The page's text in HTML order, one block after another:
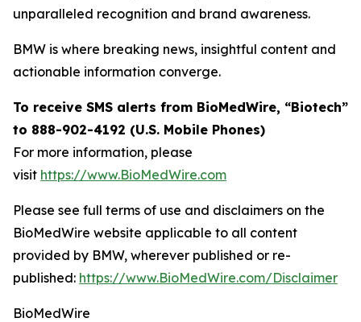
unparalleled recognition and brand awareness.
BMW is where breaking news, insightful content and
actionable information converge.
To receive SMS alerts from BioMedWire, “Biotech”
to 888-902-4192 (U.S. Mobile Phones)
For more information, please
visit https://www.BioMedWire.com
Please see full terms of use and disclaimers on the
BioMedWire website applicable to all content
provided by BMW, wherever published or re-
published: https://www.BioMedWire.com/Disclaimer
BioMedWire